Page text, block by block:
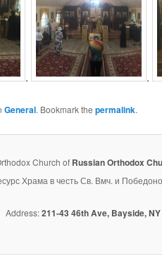
. .
General. Bookmark the permalink.
Church of Russian Orthodox
Храма в честь Св. Вмч. и
Address:211-43 46th Ave, Bayside, NY